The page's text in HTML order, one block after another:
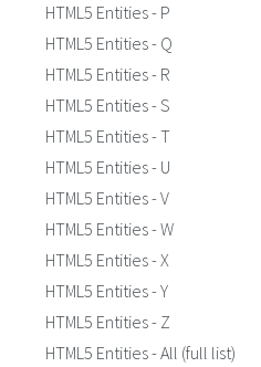
HTML5 Entities - P
HTML5 Entities - Q
HTML5 Entities - R
HTML5 Entities - S
HTML5 Entities - T
HTML5 Entities - U
HTML5 Entities - V
HTML5 Entities - W
HTML5 Entities - X
HTML5 Entities - Y
HTML5 Entities - Z
HTML5 Entities - All (full list)